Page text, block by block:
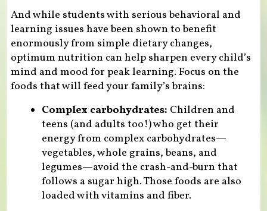
And while students with serious behavioral and
learning issues have been shown to benefit
enormously from simple dietary changes,
optimum nutrition can help sharpen every child’s
mind and mood for peak learning. Focus on the
foods that will feed your family’s brains:
Complex carbohydrates: Children and
teens (and adults too!) who get their
energy from complex carbohydrates—
vegetables, whole grains, beans, and
legumes—avoid the crash-and-burn that
follows a sugar high. Those foods are also
loaded with vitamins and fiber.